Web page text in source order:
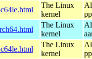
The Linux
kernel
The Linux
kernel
The Linux
kernel